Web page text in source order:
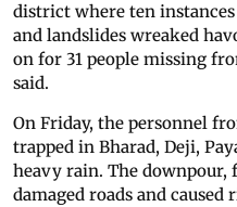
district where ten
and landslides wreaked
on for 31 people missing
said.
On Friday, the personnel
trapped in Bharad, Deji,
heavy rain. The downpour,
damaged roads and